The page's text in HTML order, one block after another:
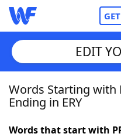
Home
EDIT
Words Starting with
Ending in ERY
Words that start with